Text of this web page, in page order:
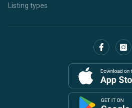
Listing types